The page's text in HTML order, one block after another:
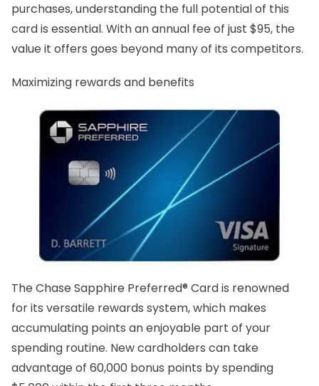
purchases, understanding the full potential of this
card is essential. With an annual fee of just $95, the
value it offers goes beyond many of its competitors.
Maximizing rewards and benefits
The Chase Sapphire Preferred® Card is renowned
for its versatile rewards system, which makes
accumulating points an enjoyable part of your
spending routine. New cardholders can take
advantage of 60,000 bonus points by spending